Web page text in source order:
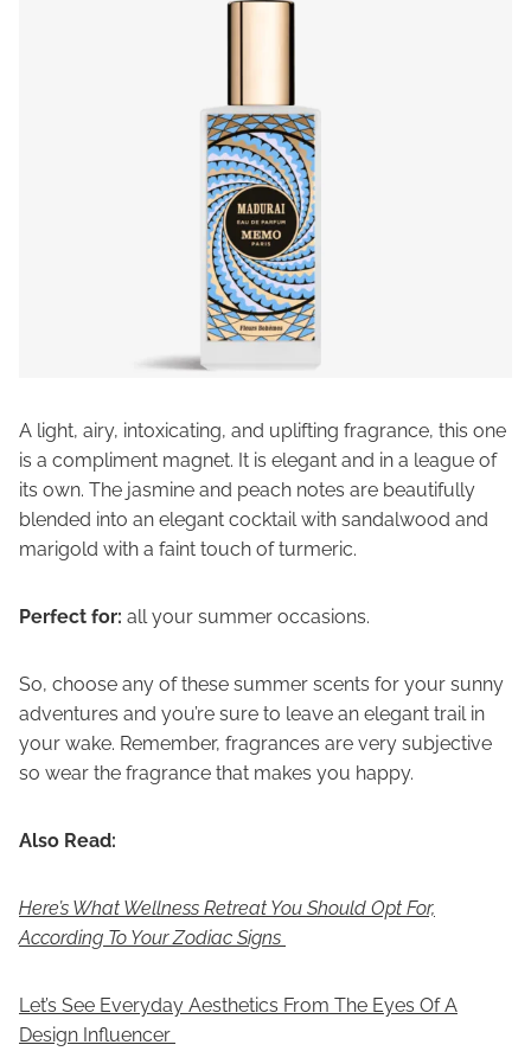
A light, airy, intoxicating, and uplifting fragrance, this one
is a compliment magnet. It is elegant and in a league of
its own. The jasmine and peach notes are beautifully
blended into an elegant cocktail with sandalwood and
marigold with a faint touch of turmeric.
Perfect for: all your summer occasions.
So, choose any of these summer scents for your sunny
adventures and you’re sure to leave an elegant trail in
your wake. Remember, fragrances are very subjective
so wear the fragrance that makes you happy.
Also Read:
Here’s What Wellness Retreat You Should Opt For,
According To Your Zodiac Signs
Let’s See Everyday Aesthetics From The Eyes Of A
Design Influencer